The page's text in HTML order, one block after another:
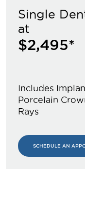
Single
at
$2,495*
Includes
Porcelain
Rays
SCHEDULE AN